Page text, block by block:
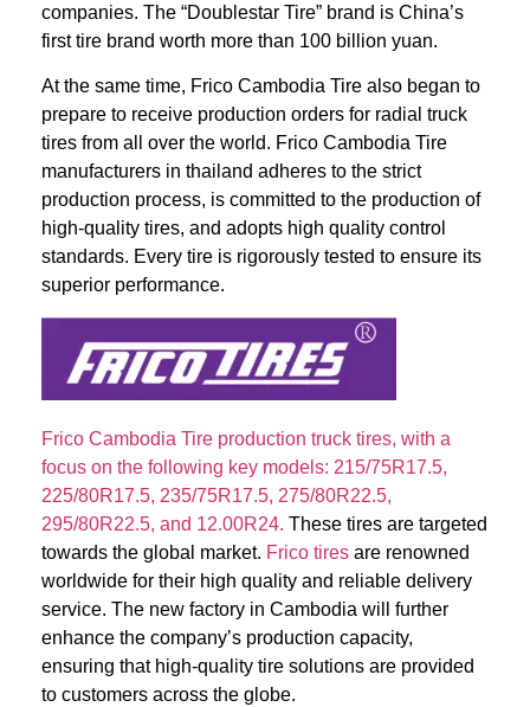
companies. The “Doublestar Tire” brand is China’s
first tire brand worth more than 100 billion yuan.
At the same time, Frico Cambodia Tire also began to
prepare to receive production orders for radial truck
tires from all over the world. Frico Cambodia Tire
manufacturers in thailand adheres to the strict
production process, is committed to the production of
high-quality tires, and adopts high quality control
standards. Every tire is rigorously tested to ensure its
superior performance.
Frico Cambodia Tire production truck tires, with a
focus on the following key models: 215/75R17.5,
225/80R17.5, 235/75R17.5, 275/80R22.5,
295/80R22.5, and 12.00R24. These tires are targeted
towards the global market. Frico tires are renowned
worldwide for their high quality and reliable delivery
service. The new factory in Cambodia will further
enhance the company’s production capacity,
ensuring that high-quality tire solutions are provided
to customers across the globe.